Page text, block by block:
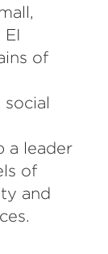
of
social
a leader
of
and